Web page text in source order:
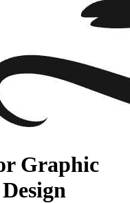
Graphic